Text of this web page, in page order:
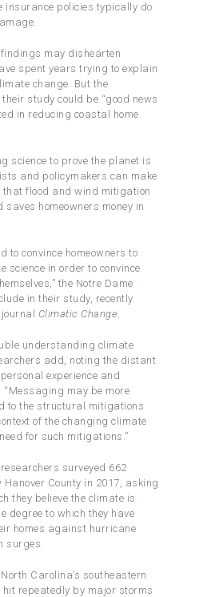
insurance policies typically do
findings may dishearten
spent years trying to explain
change. But the
study could be “good news
in reducing coastal home
science to prove the planet is
and policymakers can make
flood and wind mitigation
saves homeowners money in
to convince homeowners to
science in order to convince
the Notre Dame
in their study, recently
Climatic Change
understanding climate
add, noting the distant
experience and
may be more
to the structural mitigations
of the changing climate
for such mitigations.”
surveyed 662
Hanover County in 2017, asking
they believe the climate is
degree to which they have
homes against hurricane
surges.
Carolina’s southeastern
hit repeatedly by major storms